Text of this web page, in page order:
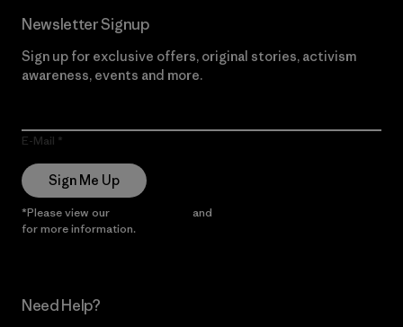
Newsletter Signup
Sign up for exclusive offers, original stories, activism
awareness, events and more.
E-Mail
Sign Me Up
*Please view our and
for more information.
Need Help?